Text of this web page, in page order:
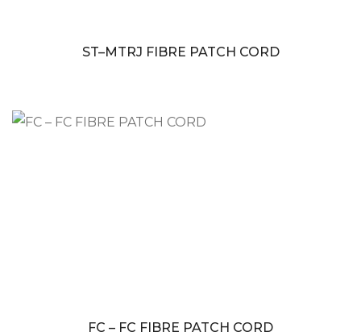
ST–MTRJ FIBRE PATCH CORD
FC – FC FIBRE PATCH CORD